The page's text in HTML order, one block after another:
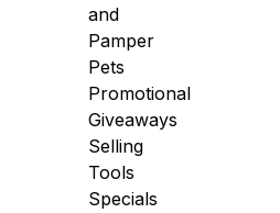
and
Pamper
Pets
Promotional
Giveaways
Selling
Tools
Specials